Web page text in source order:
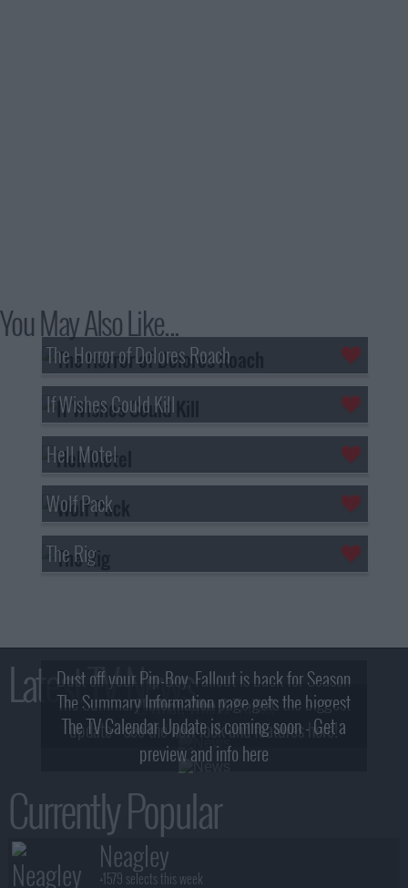
You May Also Like...
The Horror of Dolores Roach
If Wishes Could Kill
Hell Motel
Wolf Pack
The Rig
Latest TV News
Dust off your Pip-Boy, Fallout is back for Season
2! What, Who & Trailer!
The Summary Information page gets the biggest
update - see the new look and features here!
The TV Calendar Update is coming soon - Get a
preview and info here
Currently Popular
Neagley
+1579 selects this week